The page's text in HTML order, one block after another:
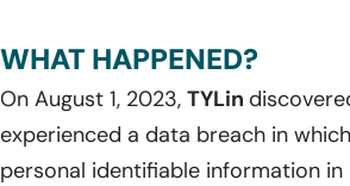
WHAT HAPPENED?
On August 1, 2023, TYLin
experienced a data breach in
personal identifiable information